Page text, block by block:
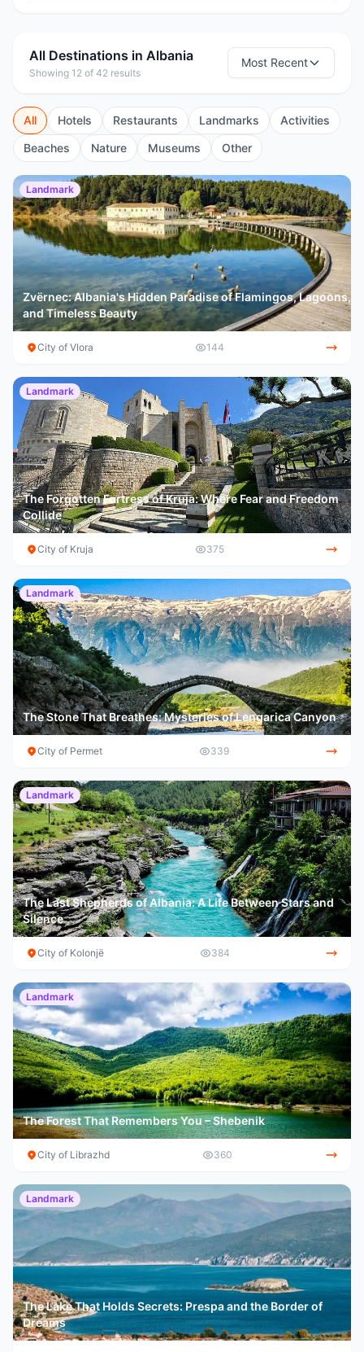
All Destinations in Albania
Showing 12 of 42 results
Most Recent
All Hotels Restaurants Landmarks
Activities
Beaches
Nature Museums Other
Zvërnec: Albania's Hidden Paradise of Flamingos, Lagoons,
and Timeless Beauty
Landmark
City of Vlora 144
The Forgotten Fortress of Kruja: Where Fear and Freedom
Collide
Landmark
City of Kruja 375
The Stone That Breathes: Mysteries of Lengarica Canyon
Landmark
City of Permet 339
The Last Shepherds of Albania: A Life Between Stars and
Silence
Landmark
City of Kolonjë 384
The Forest That Remembers You – Shebenik
Landmark
City of Librazhd 360
The Lake That Holds Secrets: Prespa and the Border of
Dreams
Landmark